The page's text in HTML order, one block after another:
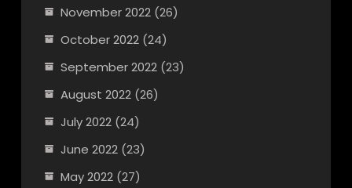
November 2022(26)
October 2022(24)
September 2022(23)
August 2022(26)
July 2022(24)
June 2022(23)
May 2022(27)